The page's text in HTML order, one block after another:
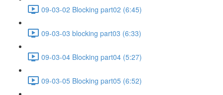
09-03-02 Blocking part02 (6:45)
09-03-03 blocking part03 (6:33)
09-03-04 Blocking part04 (5:27)
09-03-05 Blocking part05 (6:52)